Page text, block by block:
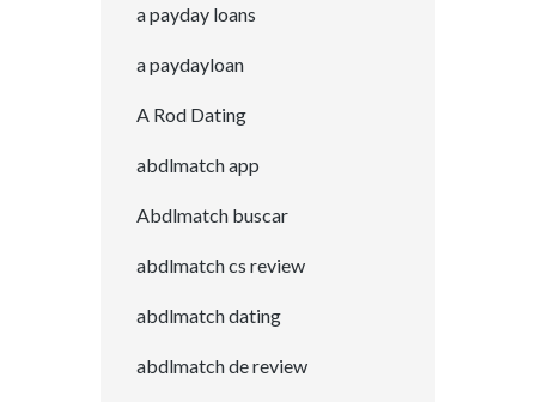
a payday loans
a paydayloan
A Rod Dating
abdlmatch app
Abdlmatch buscar
abdlmatch cs review
abdlmatch dating
abdlmatch de review